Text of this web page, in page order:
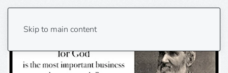
Skip to main content